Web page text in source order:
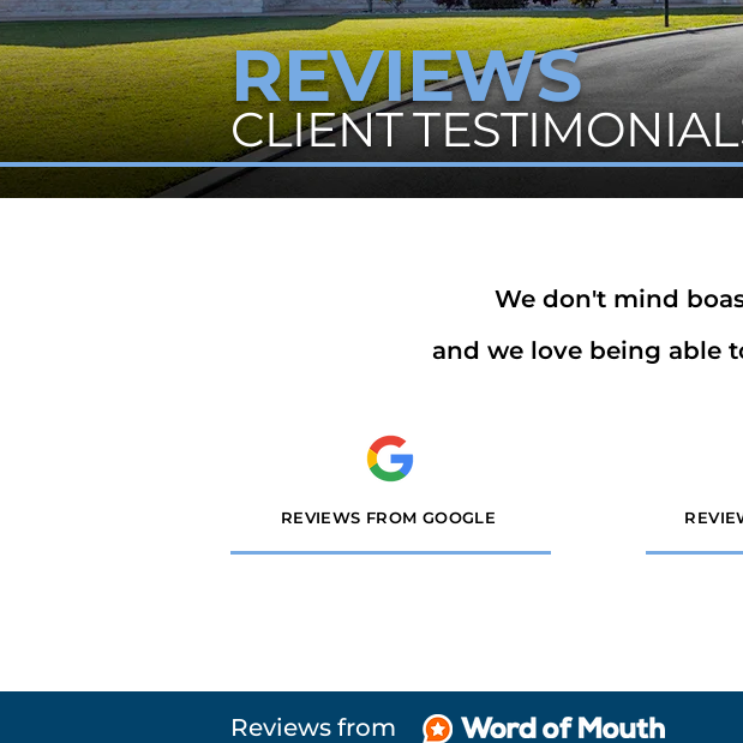
REVIEWS
CLIENT
We don't mind
and we love being able
REVIEWS FROM GOOGLE
Reviews from